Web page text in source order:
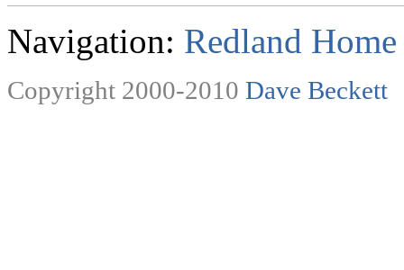
Navigation: Redland Home
Copyright 2000-2010 Dave Beckett